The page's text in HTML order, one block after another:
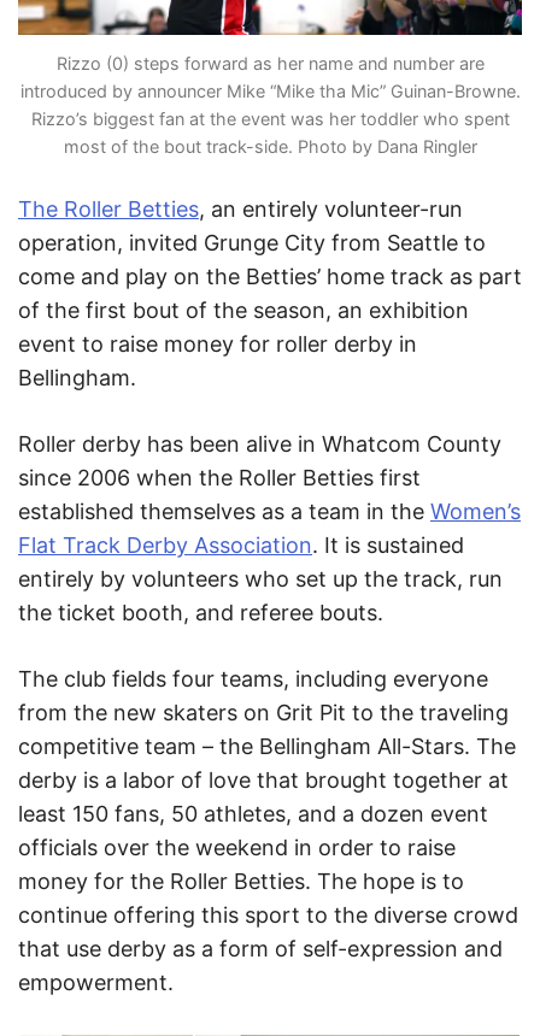
Rizzo (0) steps forward as her name and number are
introduced by announcer Mike “Mike tha Mic” Guinan-Browne.
Rizzo’s biggest fan at the event was her toddler who spent
most of the bout track-side. Photo by Dana Ringler
The Roller Betties, an entirely volunteer-run
operation, invited Grunge City from Seattle to
come and play on the Betties’ home track as part
of the first bout of the season, an exhibition
event to raise money for roller derby in
Bellingham.
Roller derby has been alive in Whatcom County
since 2006 when the Roller Betties first
established themselves as a team in the Women’s
Flat Track Derby Association. It is sustained
entirely by volunteers who set up the track, run
the ticket booth, and referee bouts.
The club fields four teams, including everyone
from the new skaters on Grit Pit to the traveling
competitive team – the Bellingham All-Stars. The
derby is a labor of love that brought together at
least 150 fans, 50 athletes, and a dozen event
officials over the weekend in order to raise
money for the Roller Betties. The hope is to
continue offering this sport to the diverse crowd
that use derby as a form of self-expression and
empowerment.